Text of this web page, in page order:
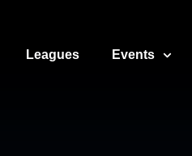
Leagues Events